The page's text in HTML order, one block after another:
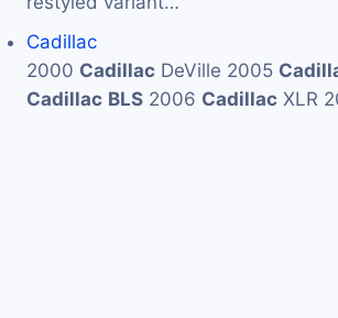
Cadillac
2000 Cadillac DeVille 2005
Cadillac BLS 2006 Cadillac XLR